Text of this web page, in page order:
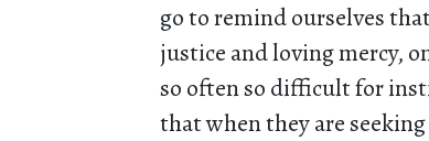
go to remind ourselves
justice and loving mercy,
so often so difficult for
that when they are